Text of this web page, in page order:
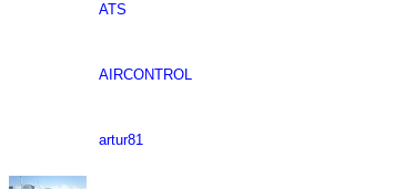
ATS
AIRCONTROL
artur81